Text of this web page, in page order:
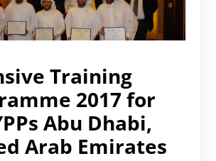
Training
2017 for
Abu Dhabi,
Arab Emirates